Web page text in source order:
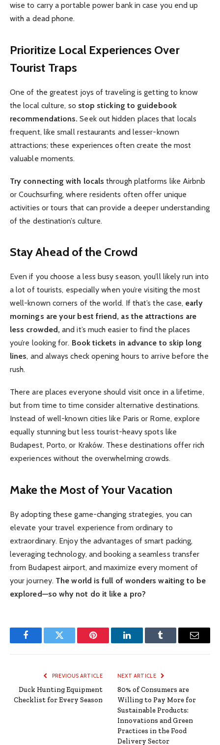
wise to carry a portable power bank in case you end up
with a dead phone.
Prioritize Local Experiences Over
Tourist Traps
One of the greatest joys of traveling is getting to know
the local culture, so stop sticking to guidebook
recommendations.Seek out hidden places that locals
frequent, like small restaurants and lesser-known
attractions; these experiences often create the most
valuable moments.
Try connecting with localsthrough platforms like Airbnb
or Couchsurfing, where residents often offer unique
activities or tours that can provide a deeper understanding
of the destination’s culture.
Stay Ahead of the Crowd
Even if you choose a less busy season, you’ll likely run into
a lot of tourists, especially when you’re visiting the most
well-known corners of the world. If that’s the case, early
mornings are your best friend, as the attractions are
less crowded,and it’s much easier to find the places
you’re looking for. Book tickets in advance to skip long
lines, and always check opening hours to arrive before the
rush.
There are places everyone should visit once in a lifetime,
but from time to time consider alternative destinations.
Instead of well-known cities like Paris or Rome, explore
equally stunning but less tourist-heavy spots like
Budapest, Porto, or Kraków. These destinations offer rich
experiences without the overwhelming crowds.
Make the Most of Your Vacation
By adopting these game-changing strategies, you can
elevate your travel experience from ordinary to
extraordinary. Enjoy the advantages of smart packing,
leveraging technology, and booking a seamless transfer
from Budapest airport, and maximize every moment of
your journey. The world is full of wonders waiting to be
explored—so why not do it like a pro?
FacebookTwitter Pinterest LinkedInTumblr Email
PREVIOUS ARTICLE
Duck Hunting Equipment
Checklist for Every Season
NEXT ARTICLE
80% of Consumers are
Willing to Pay More for
Sustainable Products:
Innovations and Green
Practices in the Food
Delivery Sector